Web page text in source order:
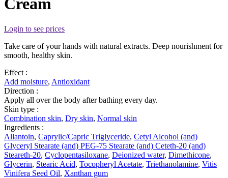
Cream
Login to see prices
Take care of your hands with natural extracts. Deep nourishment for
smooth, healthy skin.
Effect :
Add moisture, Antioxidant
Direction :
Apply all over the body after bathing every day.
Skin type :
Combination skin, Dry skin, Normal skin
Ingredients :
Allantoin, Caprylic/Capric Triglyceride, Cetyl Alcohol (and)
Glyceryl Stearate (and) PEG-75 Stearate (and) Ceteth-20 (and)
Steareth-20, Cyclopentasiloxane, Deionized water, Dimethicone,
Glycerin, Stearic Acid, Tocopheryl Acetate, Triethanolamine, Vitis
Vinifera Seed Oil, Xanthan gum